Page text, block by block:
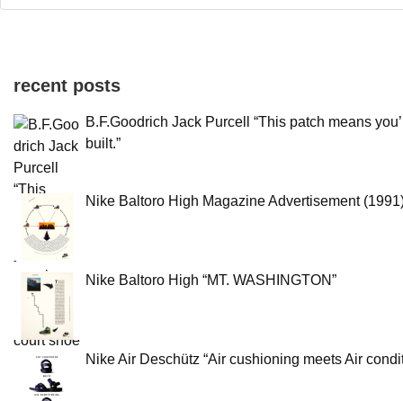
recent posts
B.F.Goodrich Jack Purcell “This patch means
built.”
Nike Baltoro High Magazine Advertisement
Nike Baltoro High “MT. WASHINGTON”
Nike Air Deschütz “Air cushioning meets Air